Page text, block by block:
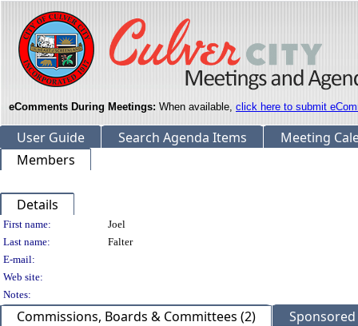
eComments During Meetings: When available, click here to submit
User Guide Search Agenda Items
Meeting
Members
Details
Person Details
First name:
Joel
Last name:
Falter
E-mail:
Web site:
Notes:
Commissions, Boards & Committees (2)